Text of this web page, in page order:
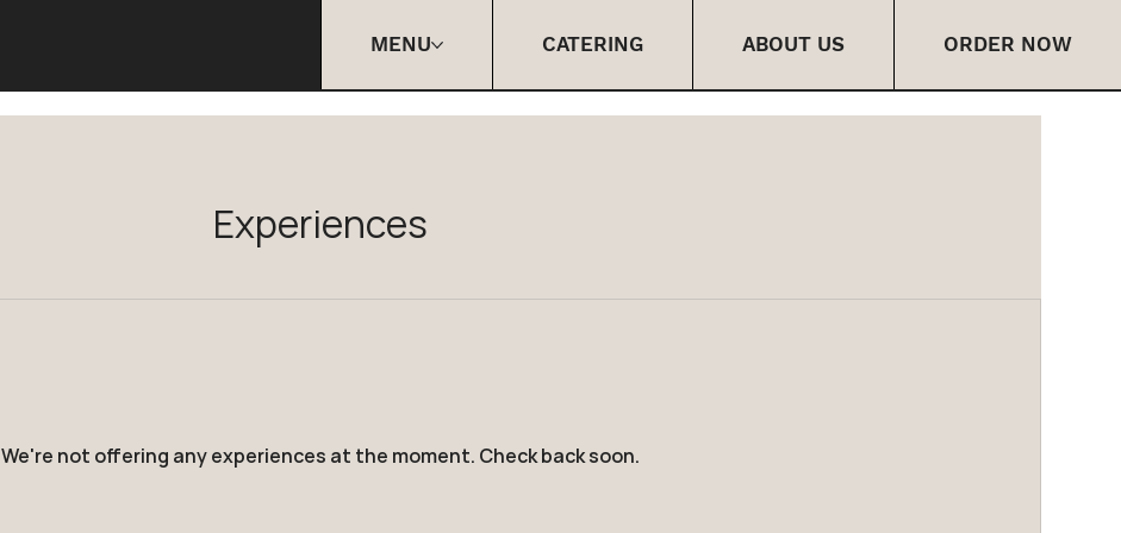
MENU CATERING ABOUT US ORDER NOW
Experiences
We're not offering any experiences at the moment. Check back soon.